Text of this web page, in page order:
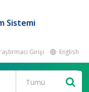
Sistemi
Girişi English